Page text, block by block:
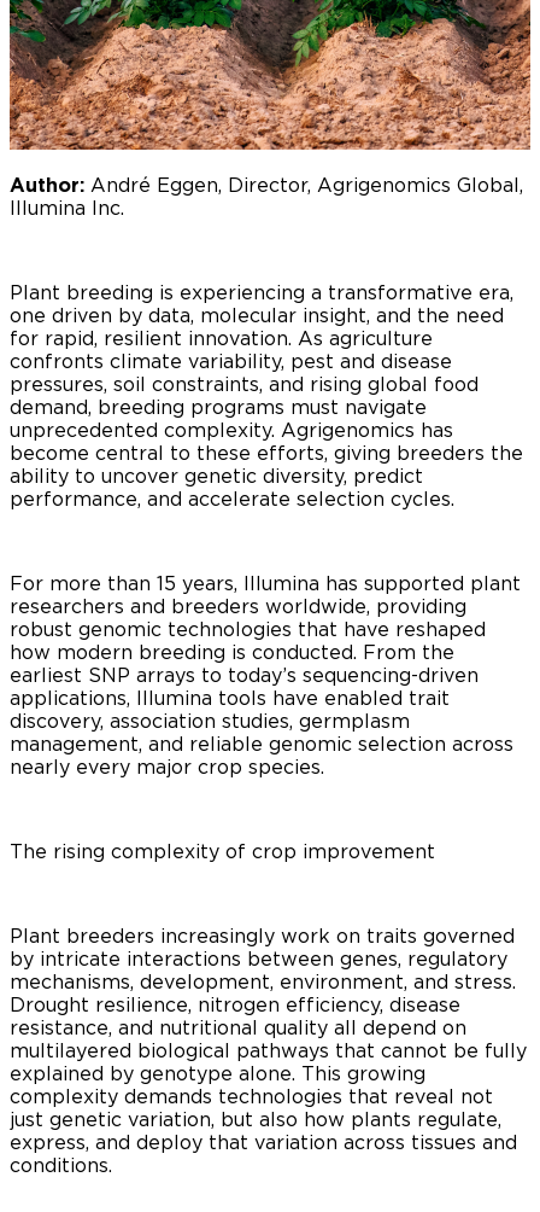
Author: André Eggen, Director, Agrigenomics Global,
Illumina Inc.
Plant breeding is experiencing a transformative era,
one driven by data, molecular insight, and the need
for rapid, resilient innovation. As agriculture
confronts climate variability, pest and disease
pressures, soil constraints, and rising global food
demand, breeding programs must navigate
unprecedented complexity. Agrigenomics has
become central to these efforts, giving breeders the
ability to uncover genetic diversity, predict
performance, and accelerate selection cycles.
For more than 15 years, Illumina has supported plant
researchers and breeders worldwide, providing
robust genomic technologies that have reshaped
how modern breeding is conducted. From the
earliest SNP arrays to today’s sequencing-driven
applications, Illumina tools have enabled trait
discovery, association studies, germplasm
management, and reliable genomic selection across
nearly every major crop species.
The rising complexity of crop improvement
Plant breeders increasingly work on traits governed
by intricate interactions between genes, regulatory
mechanisms, development, environment, and stress.
Drought resilience, nitrogen efficiency, disease
resistance, and nutritional quality all depend on
multilayered biological pathways that cannot be fully
explained by genotype alone. This growing
complexity demands technologies that reveal not
just genetic variation, but also how plants regulate,
express, and deploy that variation across tissues and
conditions.